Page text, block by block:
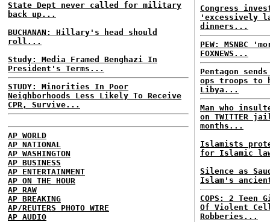
State Dept never called for military
back up...
BUCHANAN: Hillary's head should
roll...
Study: Media Framed Benghazi In
President's Terms...
STUDY: Minorities In Poor
Neighborhoods Less Likely To Receive
CPR, Survive...
AP WORLD
AP NATIONAL
AP WASHINGTON
AP BUSINESS
AP ENTERTAINMENT
AP ON THE HOUR
AP RAW
AP BREAKING
AP/REUTERS PHOTO WIRE
AP AUDIO
Congress
'excessively
dinners...
PEW: MSNBC
FOXNEWS...
Pentagon
ops troops to
Libya...
Man who
on TWITTER
months...
Islamists
for Islamic
Silence as
Islam's
COPS: 2 Teen
Of Violent Cell
Robberies...